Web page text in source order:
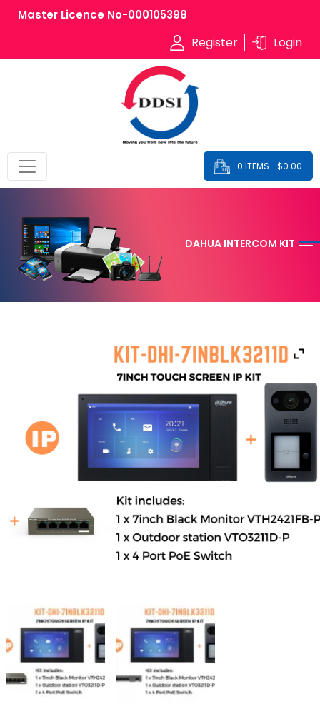
Master Licence No-000105398
Register Login
0 ITEMS –$0.00
DAHUA INTERCOM KIT